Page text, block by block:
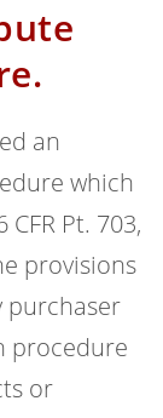
an
which
Pt. 703,
provisions
purchaser
procedure
or